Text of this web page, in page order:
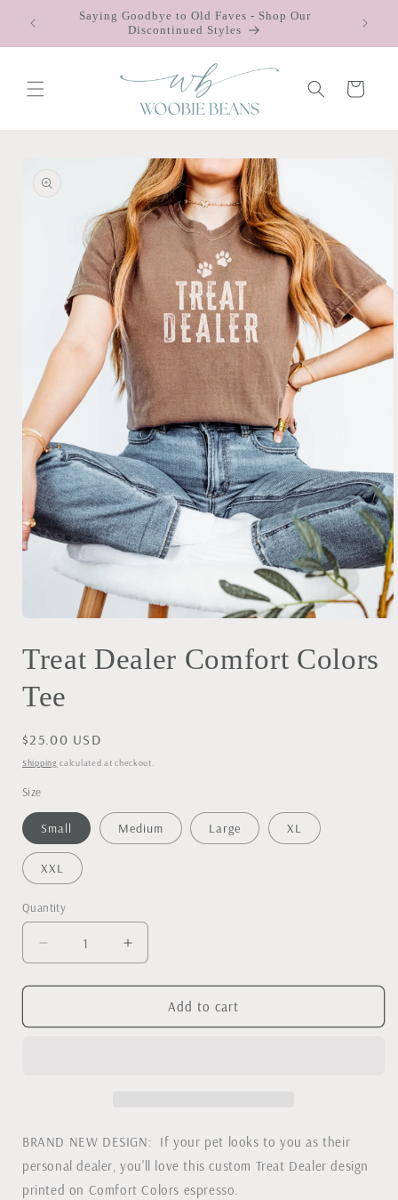
content
Saying Goodbye to Old Faves - Shop Our
Discontinued Styles
Cart
product
information
1
in
Treat Dealer Comfort Colors
Tee
Regular
price
$25.00 USD
Shipping calculated at checkout.
Size
Small Medium Large XL
XXL
Quantity
Decrease
quantity
for
Dealer
Increase
quantity
for
Dealer
Add to cart
BRAND NEW DESIGN: If your pet looks to you as their
personal dealer, you'll love this custom Treat Dealer design
printed on Comfort Colors espresso.